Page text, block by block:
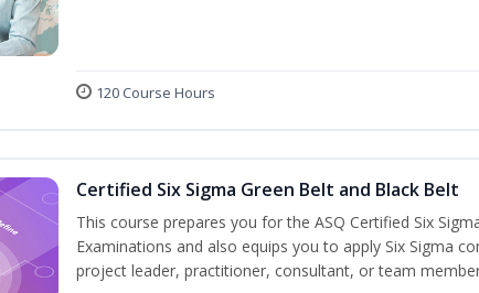
120 Course Hours
Certified Six Sigma Green Belt and Black Belt
This course prepares you for the ASQ Certified Six
Examinations and also equips you to apply Six Sigma
project leader, practitioner, consultant, or team